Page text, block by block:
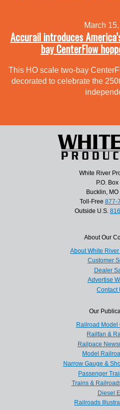
March
Accurail introduces
bay CenterFlow
This HO scale two-bay
decorated to celebrate the
White River
P.O.
Bucklin, MO
Toll-Free 877-
Outside U.S.
About Our
About White
Customer
Dealer
Advertise
Contact
Our
Railroad Model
Railfan &
Railpace
Model
Narrow Gauge &
Passenger
Trains &
Diesel
Railroads